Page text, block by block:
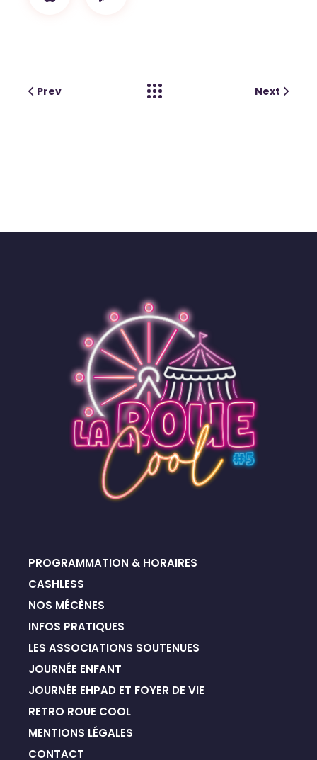
Prev Next
PROGRAMMATION & HORAIRES
CASHLESS
NOS MÉCÈNES
INFOS PRATIQUES
LES ASSOCIATIONS SOUTENUES
JOURNÉE ENFANT
JOURNÉE EHPAD ET FOYER DE VIE
RETRO ROUE COOL
MENTIONS LÉGALES
CONTACT